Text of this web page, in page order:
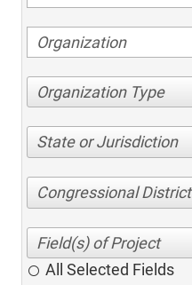
Organization Type
State or Jurisdiction
Congressional District
All Selected Fields